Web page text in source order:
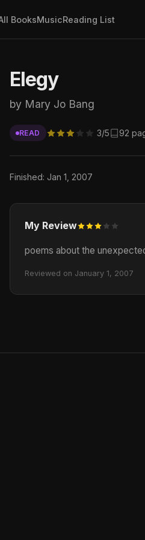
BooksMusicReading List
Elegy
by Mary Jo Bang
READ 3/5 92
Finished: Jan 1, 2007
My Review
poems about the
Reviewed on January 1, 2007